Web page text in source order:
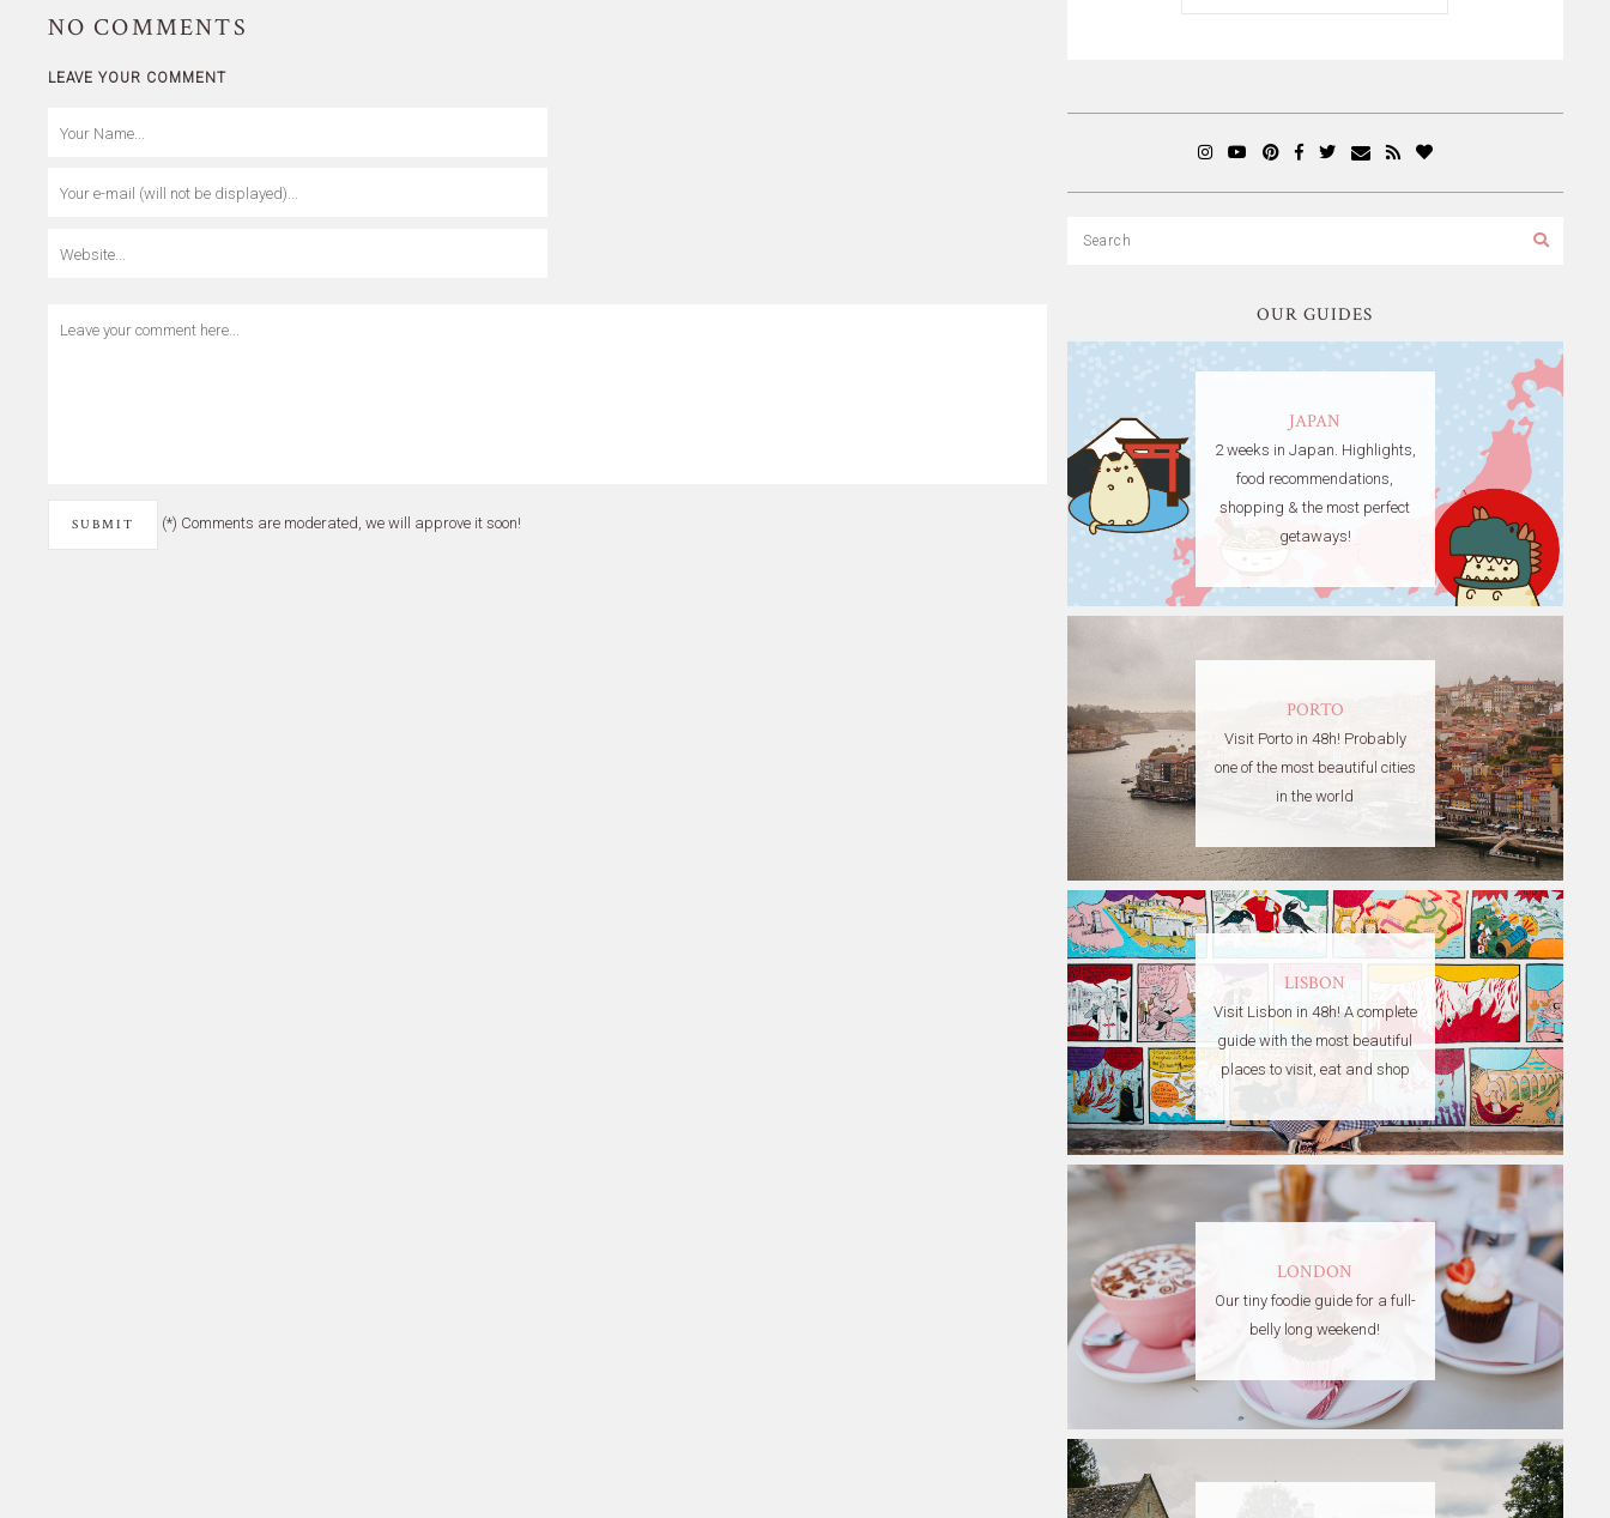
NO COMMENTS
LEAVE YOUR COMMENT
(*) Comments are moderated, we will approve it soon!
OUR GUIDES
JAPAN
2 weeks in Japan. Highlights,
food recommendations,
shopping & the most perfect
getaways!
PORTO
Visit Porto in 48h! Probably
one of the most beautiful cities
in the world
LISBON
Visit Lisbon in 48h! A complete
guide with the most beautiful
places to visit, eat and shop
LONDON
Our tiny foodie guide for a full-
belly long weekend!